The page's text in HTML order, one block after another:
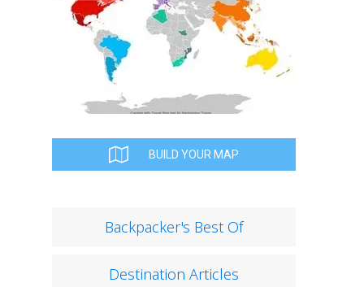
BUILD YOUR MAP
Backpacker's Best Of
Destination Articles